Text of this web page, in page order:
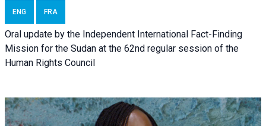
ENG FRA
Oral update by the Independent International Fact-Finding
Mission for the Sudan at the 62nd regular session of the
Human Rights Council